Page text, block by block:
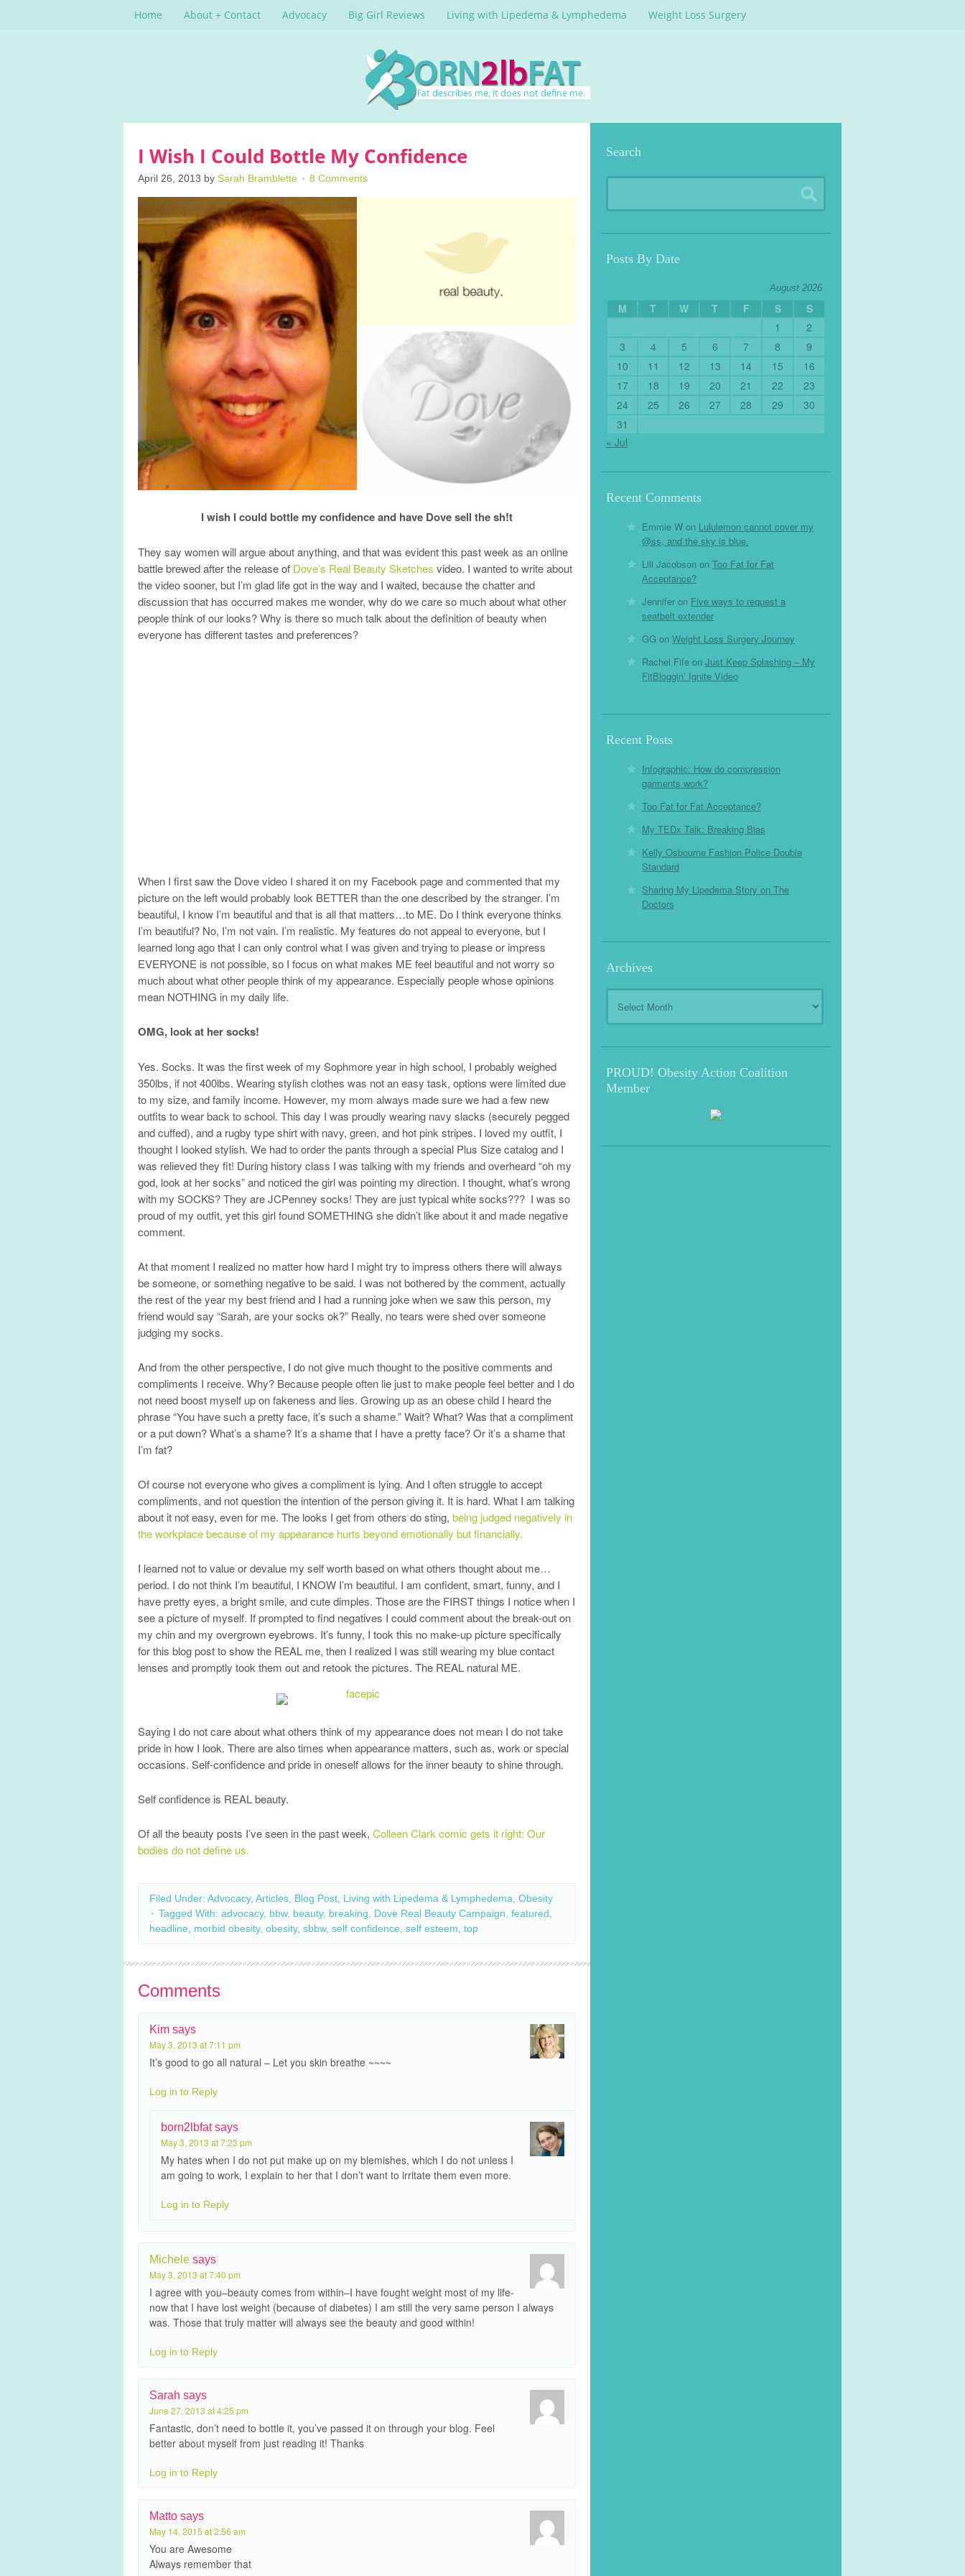
Home About + Contact Advocacy Big Girl Reviews Living with Lipedema & Lymphedema Weight Loss Surgery
I Wish I Could Bottle My Confidence
April 26, 2013 by Sarah Bramblette 8 Comments
I wish I could bottle my confidence and have Dove sell the sh!t
They say women will argue about anything, and that was evident this past week as an online
battle brewed after the release of Dove’s Real Beauty Sketches video. I wanted to write about
the video sooner, but I’m glad life got in the way and I waited, because the chatter and
discussion that has occurred makes me wonder, why do we care so much about what other
people think of our looks? Why is there so much talk about the definition of beauty when
everyone has different tastes and preferences?
When I first saw the Dove video I shared it on my Facebook page and commented that my
picture on the left would probably look BETTER than the one described by the stranger. I’m
beautiful, I know I’m beautiful and that is all that matters…to ME. Do I think everyone thinks
I’m beautiful? No, I’m not vain. I’m realistic. My features do not appeal to everyone, but I
learned long ago that I can only control what I was given and trying to please or impress
EVERYONE is not possible, so I focus on what makes ME feel beautiful and not worry so
much about what other people think of my appearance. Especially people whose opinions
mean NOTHING in my daily life.
OMG, look at her socks!
Yes. Socks. It was the first week of my Sophmore year in high school, I probably weighed
350lbs, if not 400lbs. Wearing stylish clothes was not an easy task, options were limited due
to my size, and family income. However, my mom always made sure we had a few new
outfits to wear back to school. This day I was proudly wearing navy slacks (securely pegged
and cuffed), and a rugby type shirt with navy, green, and hot pink stripes. I loved my outfit, I
thought I looked stylish. We had to order the pants through a special Plus Size catalog and I
was relieved they fit! During history class I was talking with my friends and overheard “oh my
god, look at her socks” and noticed the girl was pointing my direction. I thought, what’s wrong
with my SOCKS? They are JCPenney socks! They are just typical white socks??? I was so
proud of my outfit, yet this girl found SOMETHING she didn’t like about it and made negative
comment.
At that moment I realized no matter how hard I might try to impress others there will always
be someone, or something negative to be said. I was not bothered by the comment, actually
the rest of the year my best friend and I had a running joke when we saw this person, my
friend would say “Sarah, are your socks ok?” Really, no tears were shed over someone
judging my socks.
And from the other perspective, I do not give much thought to the positive comments and
compliments I receive. Why? Because people often lie just to make people feel better and I do
not need boost myself up on fakeness and lies. Growing up as an obese child I heard the
phrase “You have such a pretty face, it’s such a shame.” Wait? What? Was that a compliment
or a put down? What’s a shame? It’s a shame that I have a pretty face? Or it’s a shame that
I’m fat?
Of course not everyone who gives a compliment is lying. And I often struggle to accept
compliments, and not question the intention of the person giving it. It is hard. What I am talking
about it not easy, even for me. The looks I get from others do sting, being judged negatively in
the workplace because of my appearance hurts beyond emotionally but financially.
I learned not to value or devalue my self worth based on what others thought about me…
period. I do not think I’m beautiful, I KNOW I’m beautiful. I am confident, smart, funny, and I
have pretty eyes, a bright smile, and cute dimples. Those are the FIRST things I notice when I
see a picture of myself. If prompted to find negatives I could comment about the break-out on
my chin and my overgrown eyebrows. It’s funny, I took this no make-up picture specifically
for this blog post to show the REAL me, then I realized I was still wearing my blue contact
lenses and promptly took them out and retook the pictures. The REAL natural ME.
Saying I do not care about what others think of my appearance does not mean I do not take
pride in how I look. There are also times when appearance matters, such as, work or special
occasions. Self-confidence and pride in oneself allows for the inner beauty to shine through.
Self confidence is REAL beauty.
Of all the beauty posts I’ve seen in the past week, Colleen Clark comic gets it right: Our
bodies do not define us.
Filed Under: Advocacy, Articles, Blog Post, Living with Lipedema & Lymphedema, Obesity
Tagged With: advocacy, bbw, beauty, breaking, Dove Real Beauty Campaign, featured,
headline, morbid obesity, obesity, sbbw, self confidence, self esteem, top
Comments
Kim says
May 3, 2013 at 7:11 pm
It’s good to go all natural – Let you skin breathe ~~~~
Log in to Reply
born2lbfat says
May 3, 2013 at 7:23 pm
My hates when I do not put make up on my blemishes, which I do not unless I
am going to work, I explain to her that I don’t want to irritate them even more.
Log in to Reply
Michele says
May 3, 2013 at 7:40 pm
I agree with you–beauty comes from within–I have fought weight most of my life-
now that I have lost weight (because of diabetes) I am still the very same person I always
was. Those that truly matter will always see the beauty and good within!
Log in to Reply
Sarah says
June 27, 2013 at 4:25 pm
Fantastic, don’t need to bottle it, you’ve passed it on through your blog. Feel
better about myself from just reading it! Thanks
Log in to Reply
Matto says
May 14, 2015 at 2:56 am
You are Awesome
Always remember that
Search
Posts By Date
August 2026
M T W T F S
S
1
2
3
4 5 6 7 8
9
10
11 12 13 14 15
16
17
18 19 20 21 22
23
24
25 26 27 28 29
30
31
« Jul
Recent Comments
Emmie W on Lululemon cannot cover my
@ss, and the sky is blue.
Lili Jacobson on Too Fat for Fat
Acceptance?
Jennifer on Five ways to request a
seatbelt extender
GG on Weight Loss Surgery Journey
Rachel Fife on Just Keep Splashing – My
FitBloggin’ Ignite Video
Recent Posts
Infographic: How do compression
garments work?
Too Fat for Fat Acceptance?
My TEDx Talk: Breaking Bias
Kelly Osbourne Fashion Police Double
Standard
Sharing My Lipedema Story on The
Doctors
Archives
Archives
PROUD! Obesity Action Coalition
Member